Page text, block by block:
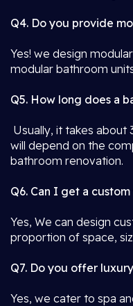
Q4. Do you provide
Yes! we design
modular bathroom
Q5. How long does a
Usually, it takes about
will depend on the
bathroom renovation.
Q6. Can I get a
Yes, We can design
proportion of space,
Q7. Do you offer
Yes, we cater to spa